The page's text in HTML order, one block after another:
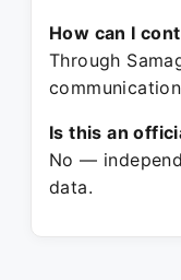
How can I
Through
Is this an
No —
data.